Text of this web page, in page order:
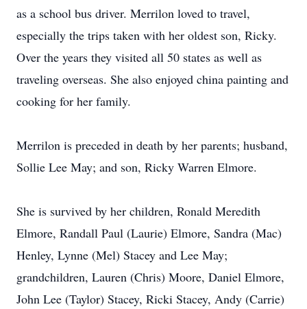
as a school bus driver. Merrilon loved to travel,
especially the trips taken with her oldest son, Ricky.
Over the years they visited all 50 states as well as
traveling overseas. She also enjoyed china painting and
cooking for her family.
Merrilon is preceded in death by her parents; husband,
Sollie Lee May; and son, Ricky Warren Elmore.
She is survived by her children, Ronald Meredith
Elmore, Randall Paul (Laurie) Elmore, Sandra (Mac)
Henley, Lynne (Mel) Stacey and Lee May;
grandchildren, Lauren (Chris) Moore, Daniel Elmore,
John Lee (Taylor) Stacey, Ricki Stacey, Andy (Carrie)